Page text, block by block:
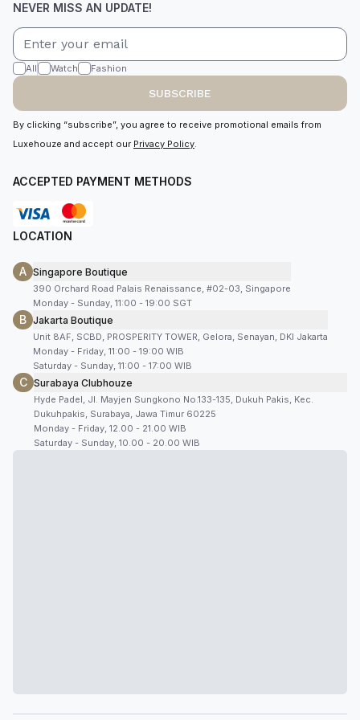
NEVER MISS AN UPDATE!
All Watch Fashion
SUBSCRIBE
By clicking “subscribe”, you agree to receive promotional emails from
Luxehouze and accept our Privacy Policy.
ACCEPTED PAYMENT METHODS
LOCATION
A Singapore Boutique
390 Orchard Road Palais Renaissance, #02-03, Singapore
Monday - Sunday, 11:00 - 19:00 SGT
B Jakarta Boutique
Unit 8AF, SCBD, PROSPERITY TOWER, Gelora, Senayan, DKI Jakarta
Monday - Friday, 11:00 - 19:00 WIB
Saturday - Sunday, 11:00 - 17:00 WIB
C Surabaya Clubhouze
Hyde Padel, Jl. Mayjen Sungkono No.133-135, Dukuh Pakis, Kec.
Dukuhpakis, Surabaya, Jawa Timur 60225
Monday - Friday, 12.00 - 21.00 WIB
Saturday - Sunday, 10.00 - 20.00 WIB